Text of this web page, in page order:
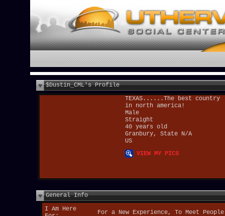
$Dustin_CML's Profile
TEXAS......The best country
in north america!
Male
Straight
40 years old
Granbury, State N/A
US
VIEW MY PICS
General Info
I Am Here
For a New Experience, To Meet People